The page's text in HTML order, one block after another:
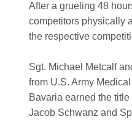
After a grueling 48
competitors physically
the respective
Sgt. Michael Metcalf
from U.S. Army
Bavaria earned the
Jacob Schwanz and